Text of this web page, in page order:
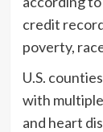
credit
poverty,
U.S.
with
and heart